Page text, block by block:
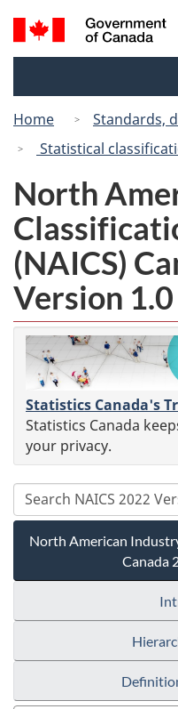
Search
and
Home
Standards,
Statistical
North
(NAICS)
Version 1.0
Statistics Canada's
Statistics Canada
your privacy.
North American
Canada